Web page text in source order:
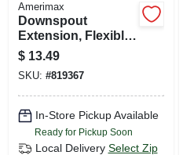
Amerimax
Downspout
Extension, Flexible
Brown Poly,
Extends 24 - 55 In.
$ 13.49
SKU: #819367
In-Store Pickup Available
Ready for Pickup Soon
Local Delivery Select Zip